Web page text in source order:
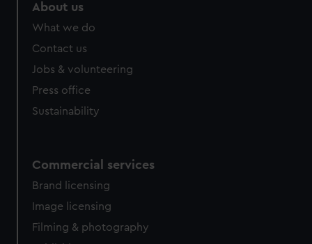
About us
What we do
Contact us
Jobs & volunteering
Press office
Sustainability
Commercial services
Brand licensing
Image licensing
Filming & photography